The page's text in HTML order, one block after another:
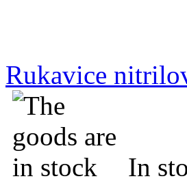
Rukavice
In